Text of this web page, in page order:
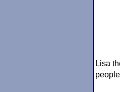
Lisa